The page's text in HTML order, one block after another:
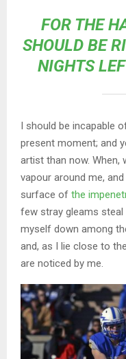
FOR THE
SHOULD BE
NIGHTS
I should be incapable
present moment; and
artist than now. When,
vapour around me,
surface of the
few stray gleams
myself down among
and, as I lie close to
are noticed by me.